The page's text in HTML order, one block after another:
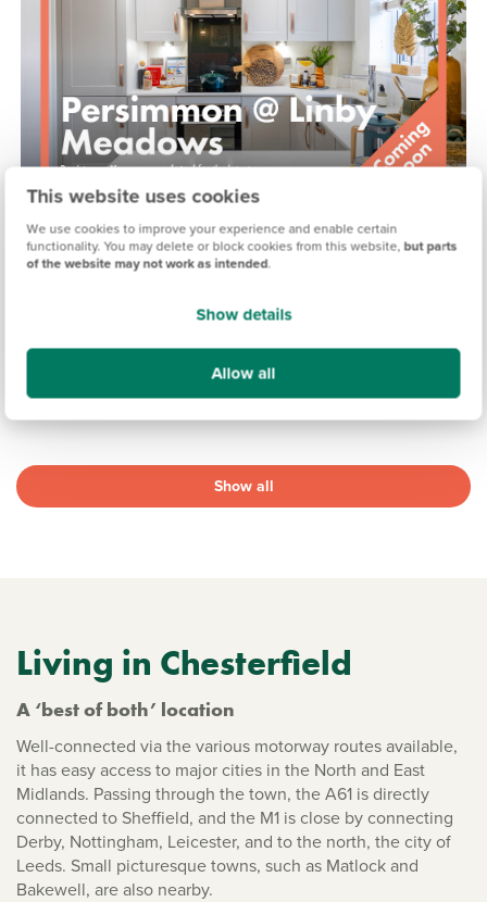
This website uses cookies
We use cookies to improve your experience and enable certain
functionality. You may delete or block cookies from this website, but parts
of the website may not work as intended.
Show details
Allow all
PERSIMMON @ LINBY MEADOWS, NOTTINGHAM
View development
Show all
Living in Chesterfield
A ‘best of both’ location
Well-connected via the various motorway routes available,
it has easy access to major cities in the North and East
Midlands. Passing through the town, the A61 is directly
connected to Sheffield, and the M1 is close by connecting
Derby, Nottingham, Leicester, and to the north, the city of
Leeds. Small picturesque towns, such as Matlock and
Bakewell, are also nearby.